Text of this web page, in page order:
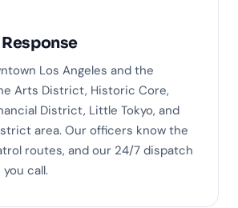
Los Angeles and the
Arts District, Historic Core,
District, Little Tokyo, and
area. Our officers know the
routes, and our 24/7 dispatch
call.